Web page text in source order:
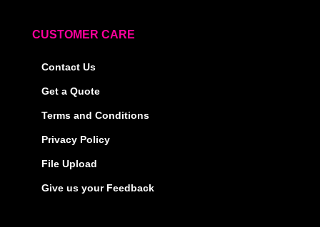
CUSTOMER CARE
Contact Us
Get a Quote
Terms and Conditions
Privacy Policy
File Upload
Give us your Feedback